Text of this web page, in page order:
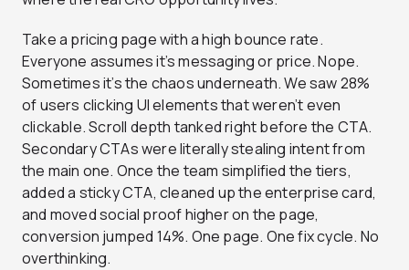
Take a pricing page with a high bounce rate.
Everyone assumes it’s messaging or price. Nope.
Sometimes it’s the chaos underneath. We saw 28%
of users clicking UI elements that weren’t even
clickable. Scroll depth tanked right before the CTA.
Secondary CTAs were literally stealing intent from
the main one. Once the team simplified the tiers,
added a sticky CTA, cleaned up the enterprise card,
and moved social proof higher on the page,
conversion jumped 14%. One page. One fix cycle. No
overthinking.